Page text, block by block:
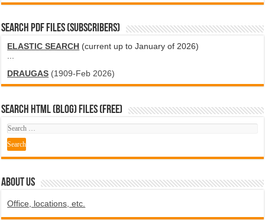
SEARCH PDF FILES (SUBSCRIBERS)
ELASTIC SEARCH (current up to January of 2026)
DRAUGAS (1909-Feb 2026)
SEARCH HTML (blog) FILES (FREE)
ABOUT US
Office, locations, etc.